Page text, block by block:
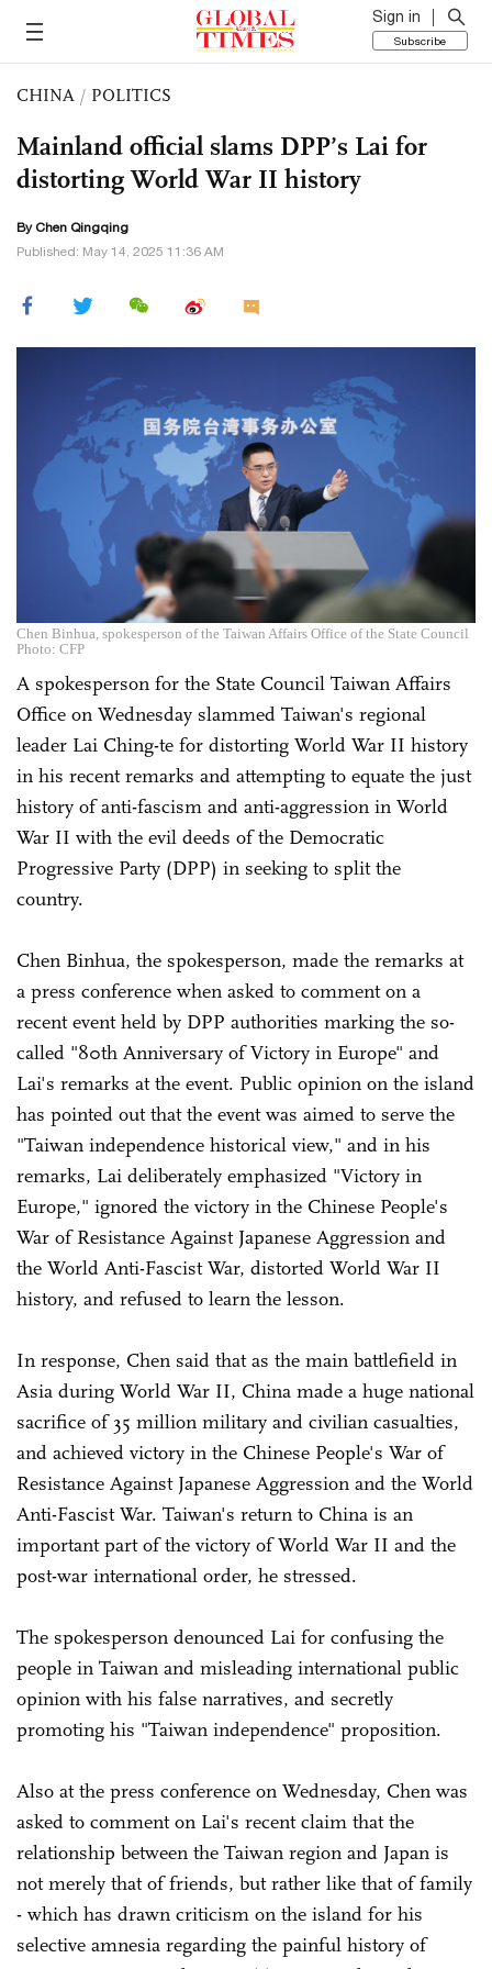
Sign in
Subscribe
CHINA / POLITICS
Mainland official slams DPP’s Lai for
distorting World War II history
ByChen Qingqing
Published: May 14, 2025 11:36 AM
Chen Binhua, spokesperson of the Taiwan Affairs Office of the State Council
Photo: CFP
A spokesperson for the State Council Taiwan Affairs
Office on Wednesday slammed Taiwan's regional
leader Lai Ching-te for distorting World War II history
in his recent remarks and attempting to equate the just
history of anti-fascism and anti-aggression in World
War II with the evil deeds of the Democratic
Progressive Party (DPP) in seeking to split the
country.
Chen Binhua, the spokesperson, made the remarks at
a press conference when asked to comment on a
recent event held by DPP authorities marking the so-
called "80th Anniversary of Victory in Europe" and
Lai's remarks at the event. Public opinion on the island
has pointed out that the event was aimed to serve the
"Taiwan independence historical view," and in his
remarks, Lai deliberately emphasized "Victory in
Europe," ignored the victory in the Chinese People's
War of Resistance Against Japanese Aggression and
the World Anti-Fascist War, distorted World War II
history, and refused to learn the lesson.
In response, Chen said that as the main battlefield in
Asia during World War II, China made a huge national
sacrifice of 35 million military and civilian casualties,
and achieved victory in the Chinese People's War of
Resistance Against Japanese Aggression and the World
Anti-Fascist War. Taiwan's return to China is an
important part of the victory of World War II and the
post-war international order, he stressed.
The spokesperson denounced Lai for confusing the
people in Taiwan and misleading international public
opinion with his false narratives, and secretly
promoting his "Taiwan independence" proposition.
Also at the press conference on Wednesday, Chen was
asked to comment on Lai's recent claim that the
relationship between the Taiwan region and Japan is
not merely that of friends, but rather like that of family
- which has drawn criticism on the island for his
selective amnesia regarding the painful history of